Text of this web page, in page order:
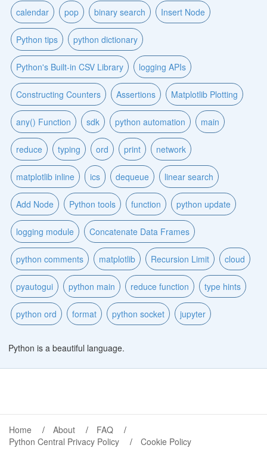
calendar pop binary search Insert Node
Python tips python dictionary
Python's Built-in CSV Library logging APIs
Constructing Counters Assertions Matplotlib Plotting
any() Function sdk python automation main
reduce typing ord print network
matplotlib inline ics dequeue linear search
Add Node Python tools function python update
logging module Concatenate Data Frames
python comments matplotlib Recursion Limit cloud
pyautogui python main reduce function type hints
python ord format python socket jupyter
Python is a beautiful language.
Home About
FAQ
Python Central Privacy Policy
Cookie Policy